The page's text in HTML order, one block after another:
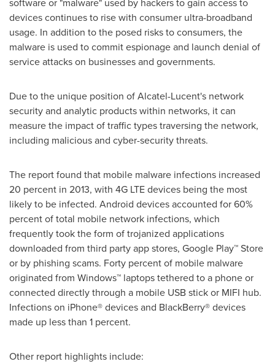
devices continues to rise with consumer ultra-broadband
usage. In addition to the posed risks to consumers, the
malware is used to commit espionage and launch denial of
service attacks on businesses and governments.
Due to the unique position of Alcatel-Lucent's network
security and analytic products within networks, it can
measure the impact of traffic types traversing the network,
including malicious and cyber-security threats.
The report found that mobile malware infections increased
20 percent in 2013, with 4G LTE devices being the most
likely to be infected. Android devices accounted for 60%
percent of total mobile network infections, which
frequently took the form of trojanized applications
downloaded from third party app stores, Google Play™ Store
or by phishing scams. Forty percent of mobile malware
originated from Windows™ laptops tethered to a phone or
connected directly through a mobile USB stick or MIFI hub.
Infections on iPhone® devices and BlackBerry® devices
made up less than 1 percent.
Other report highlights include: